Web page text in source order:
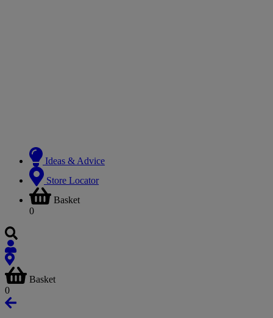
Ideas & Advice
Store Locator
Basket
0
Basket
0